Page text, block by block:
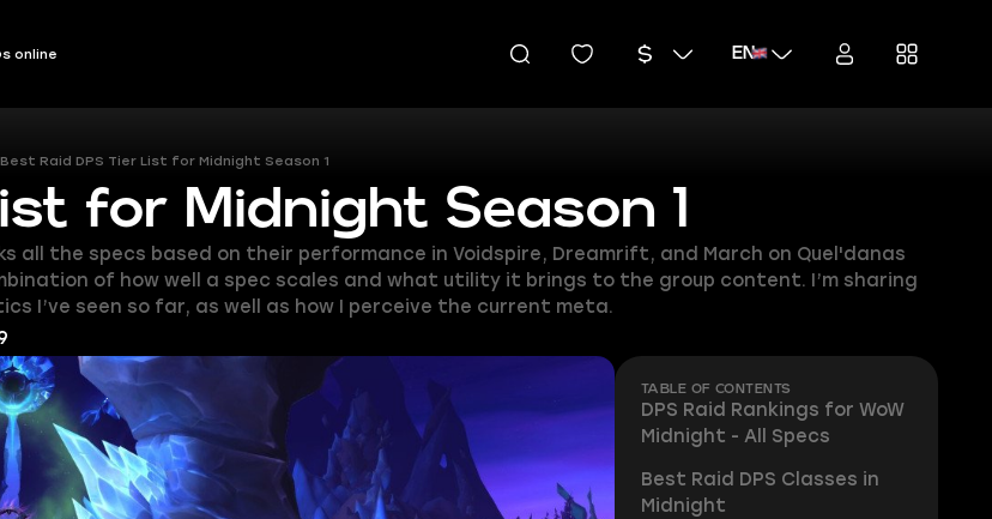
online EN
Best Raid DPS Tier List for Midnight Season 1
for Midnight Season 1
all the specs based on their performance in Voidspire, Dreamrift, and March on Quel'danas
of how well a spec scales and what utility it brings to the group content. I’m sharing
I’ve seen so far, as well as how I perceive the current meta.
TABLE OF CONTENTS
DPS Raid Rankings for WoW
Midnight - All Specs
Best Raid DPS Classes in
Midnight